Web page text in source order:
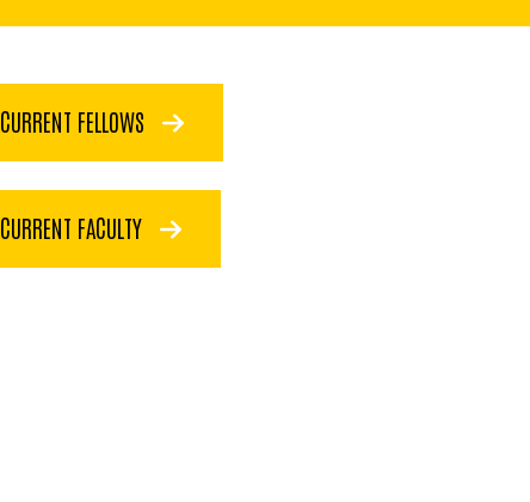
CURRENT FELLOWS
CURRENT FACULTY